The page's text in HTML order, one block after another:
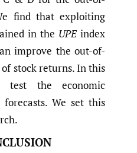
find that exploiting
in the UPEindex
improve the out-of-
stock returns. In this
the economic
We set this